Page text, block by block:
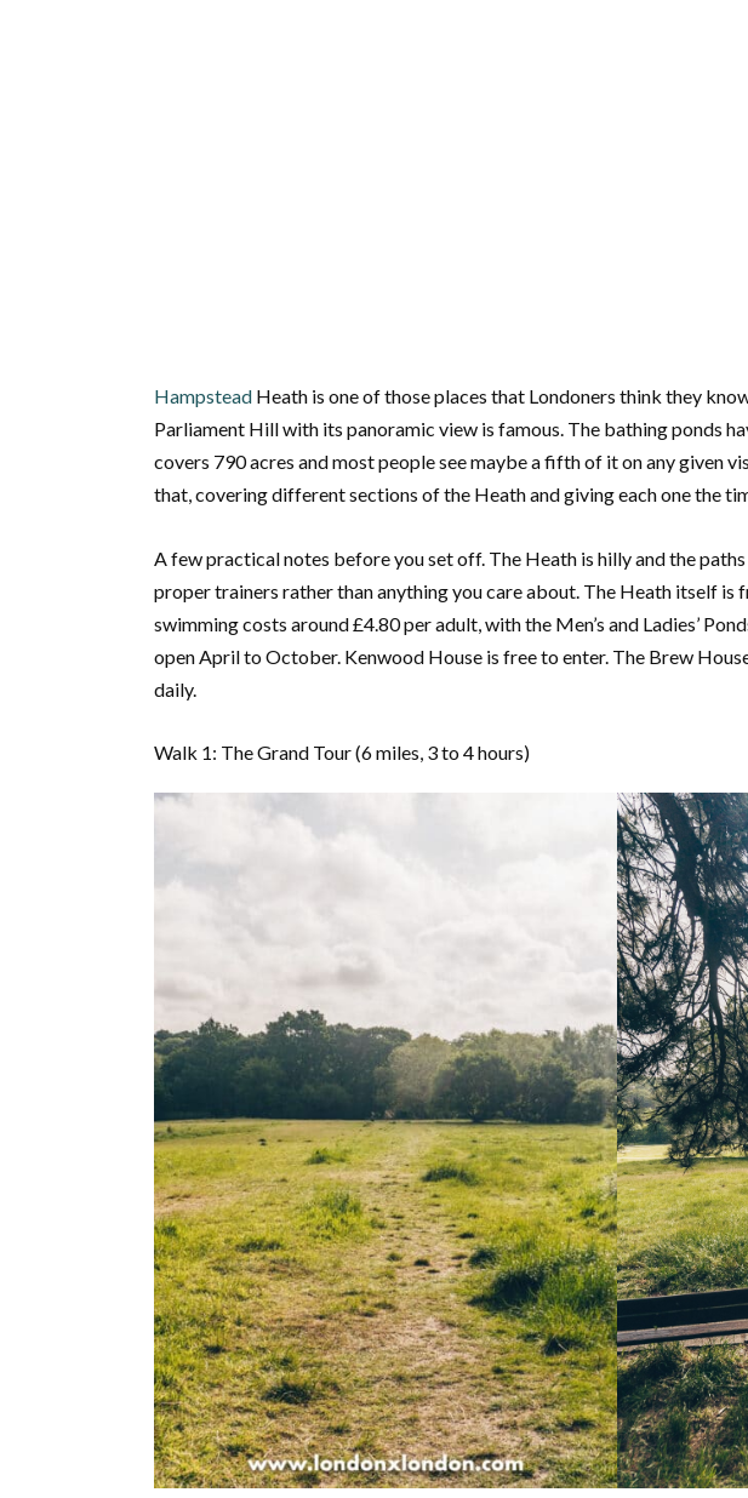
HampsteadHeath is one of those places that Londoners think they
Parliament Hill with its panoramic view is famous. The bathing ponds
covers 790 acres and most people see maybe a fifth of it on any given
that, covering different sections of the Heath and giving each one the
A few practical notes before you set off. The Heath is hilly and the
proper trainers rather than anything you care about. The Heath itself is
swimming costs around £4.80 per adult, with the Men’s and Ladies’
open April to October. Kenwood House is free to enter. The Brew
daily.
Walk 1: The Grand Tour (6 miles, 3 to 4 hours)